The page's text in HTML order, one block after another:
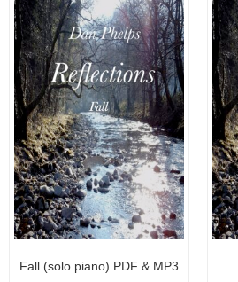
Fall (solo piano) PDF & MP3